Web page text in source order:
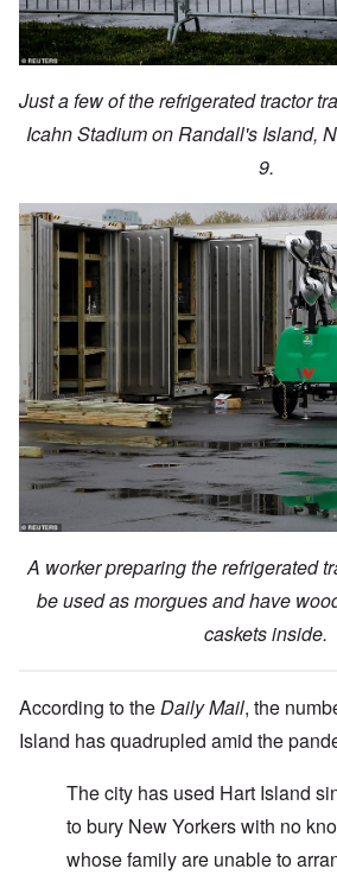
Just a few of the refrigerated tractor
Icahn Stadium on Randall's Island,
9.
A worker preparing the refrigerated
be used as morgues and have
caskets inside.
According to theDaily Mail, the
Island has quadrupled amid the
The city has used Hart Island
to bury New Yorkers with no
whose family are unable to